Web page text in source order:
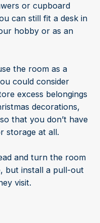
or cupboard
can still fit a desk in
hobby or as an
the room as a
could consider
excess belongings
decorations,
that you don’t have
storage at all.
and turn the room
but install a pull-out
visit.